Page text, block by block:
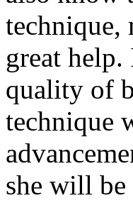
technique,
great help.
quality of
technique
she will be